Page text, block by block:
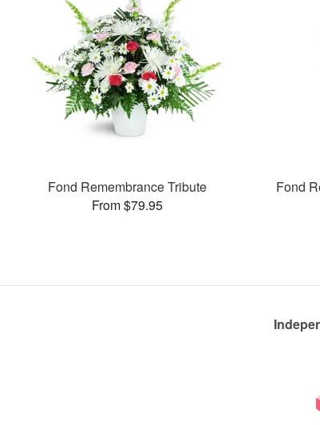
Fond Remembrance Tribute
From $79.95
Fond